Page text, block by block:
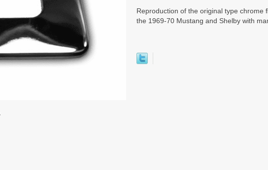
Reproduction of the original type chrome
the 1969-70 Mustang and Shelby with